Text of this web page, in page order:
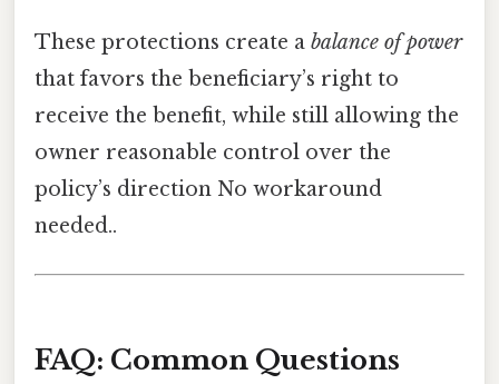
These protections create a balance of power
that favors the beneficiary’s right to
receive the benefit, while still allowing the
owner reasonable control over the
policy’s direction No workaround
needed..
FAQ: Common Questions